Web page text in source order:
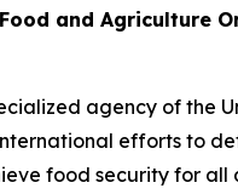
and Agriculture
agency of the
efforts to
food security for all